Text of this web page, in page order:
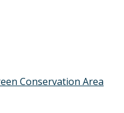
Conservation Area